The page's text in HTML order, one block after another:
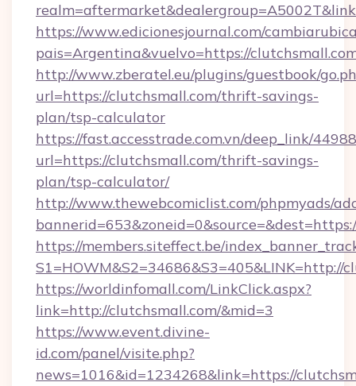
https://www.edicionesjournal.com/
pais=Argentina&vuelvo=https://
http://www.zberatel.eu/plugins/guestbook/
url=https://clutchsmall.com/thrift-savings-
plan/tsp-calculator
https://fast.accesstrade.com.vn/deep_link/
url=https://clutchsmall.com/thrift-savings-
plan/tsp-calculator/
http://www.thewebcomiclist.com/phpmyads/
https://members.siteffect.be/
S1=HOWM&S2=34686&S3=405&LINK=http://
https://worldinfomall.com/LinkClick.aspx?
link=http://clutchsmall.com/&mid=3
https://www.event.divine-
id.com/panel/visite.php?
news=1016&id=1234268&link=https://